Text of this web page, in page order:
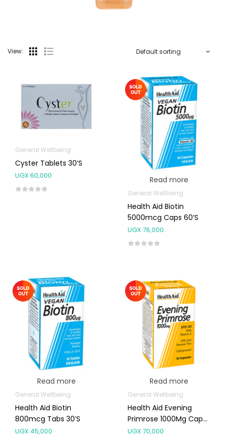
View:
General Wellbeing
Cyster Tablets 30’s
UGX60,000 Read more
General Wellbeing
Health Aid Biotin
5000mcg Caps 60’s
UGX76,000
Read more
General Wellbeing
Health Aid Biotin
800mcg Tabs 30’s
UGX 45,000
Read more
General Wellbeing
Health Aid Evening
Primrose 1000Mg Caps
30’s
UGX70,000